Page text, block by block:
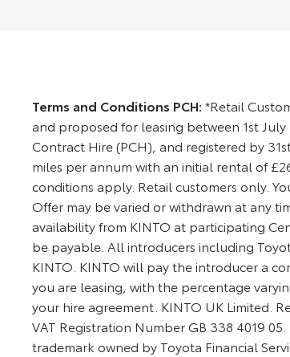
Terms and Conditions PCH: *Retail
and proposed for leasing between 1st
Contract Hire (PCH), and registered by
miles per annum with an initial rental of
conditions apply. Retail customers only.
Offer may be varied or withdrawn at any
availability from KINTO at participating
be payable. All introducers including
KINTO. KINTO will pay the introducer a
you are leasing, with the percentage
your hire agreement. KINTO UK Limited.
VAT Registration Number GB 338 4019
trademark owned by Toyota Financial